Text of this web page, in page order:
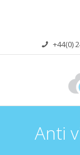
+44(0)
Anti